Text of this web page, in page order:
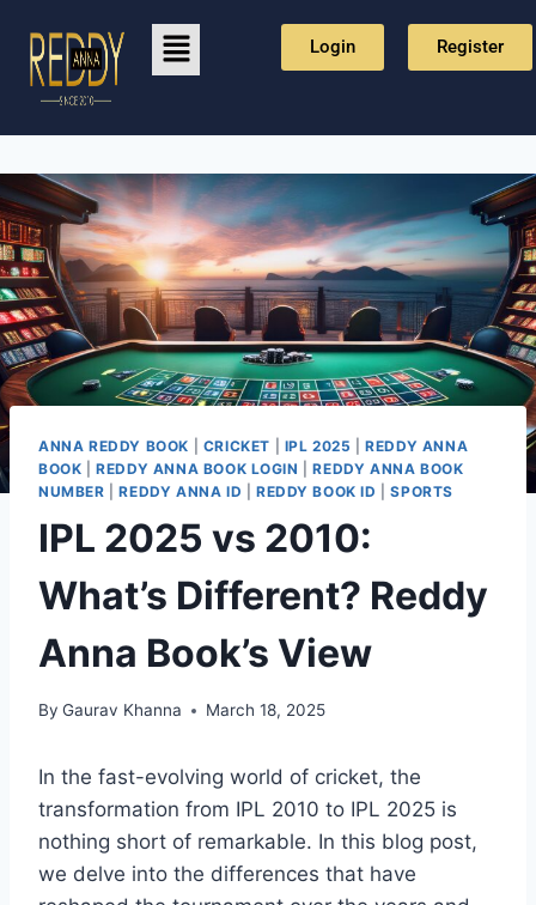
Login Register
ANNA REDDY BOOK CRICKET IPL 2025 |REDDY ANNA
BOOK |REDDY ANNA BOOK LOGIN |REDDY ANNA BOOK
NUMBER |REDDY ANNA ID REDDY BOOK ID |SPORTS
IPL 2025 vs 2010:
What’s Different? Reddy
Anna Book’s View
By Gaurav Khanna March 18, 2025
In the fast-evolving world of cricket, the
transformation from IPL 2010 to IPL 2025 is
nothing short of remarkable. In this blog post,
we delve into the differences that have